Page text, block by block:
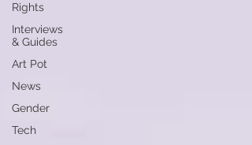
Rights
Interviews
& Guides
Art Pot
News
Gender
Tech